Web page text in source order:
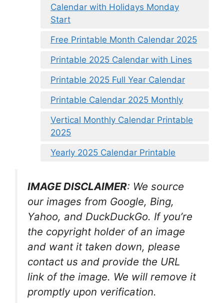
Calendar with Holidays Monday
Start
Free Printable Month Calendar 2025
Printable 2025 Calendar with Lines
Printable 2025 Full Year Calendar
Printable Calendar 2025 Monthly
Vertical Monthly Calendar Printable
2025
Yearly 2025 Calendar Printable
IMAGE DISCLAIMER: We source
our images from Google, Bing,
Yahoo, and DuckDuckGo. If you’re
the copyright holder of an image
and want it taken down, please
contact us and provide the URL
link of the image. We will remove it
promptly upon verification.